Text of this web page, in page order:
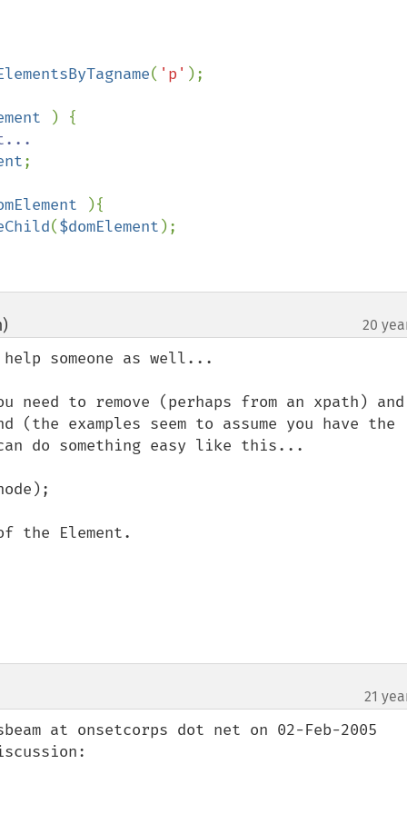
( 'p'
) {
;
){
($domElement );
20
someone as well...
need to remove (perhaps from an xpath) and
(the examples seem to assume you have the
do something easy like this...
the Element.
21
at onsetcorps dot net on 02-Feb-2005